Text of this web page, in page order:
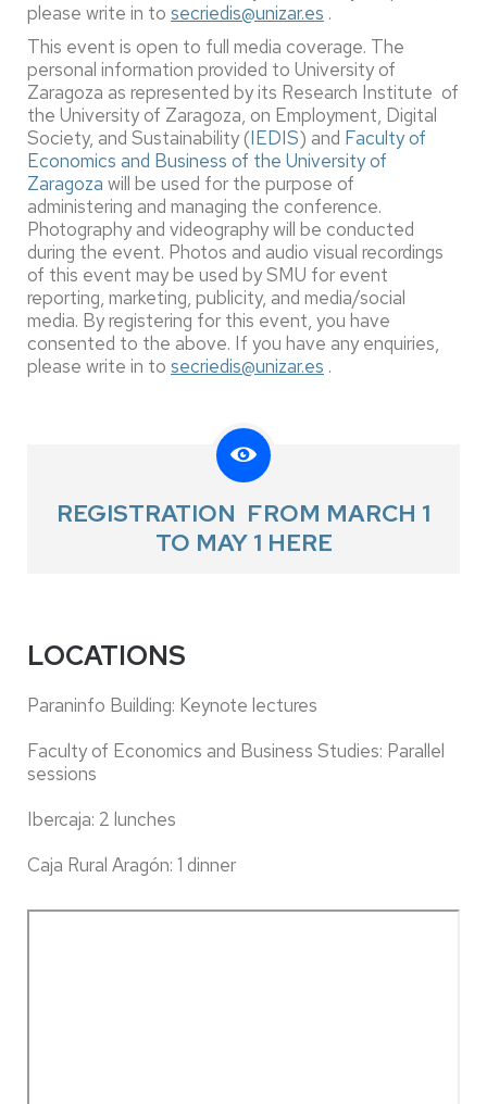
please write in to secriedis@unizar.es .
This event is open to full media coverage. The
personal information provided to University of
Zaragoza as represented by its Research Institute of
the University of Zaragoza, on Employment, Digital
Society, and Sustainability (IEDIS) and Faculty of
Economics and Business of the University of
Zaragoza will be used for the purpose of
administering and managing the conference.
Photography and videography will be conducted
during the event. Photos and audio visual recordings
of this event may be used by SMU for event
reporting, marketing, publicity, and media/social
media. By registering for this event, you have
consented to the above. If you have any enquiries,
please write in to secriedis@unizar.es .
REGISTRATION FROM MARCH 1
TO MAY 1 HERE
LOCATIONS
Paraninfo Building: Keynote lectures
Faculty of Economics and Business Studies: Parallel
sessions
Ibercaja: 2 lunches
Caja Rural Aragón: 1 dinner